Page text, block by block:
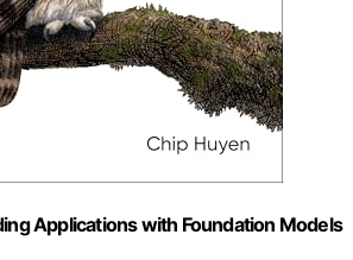
Applications with Foundation Models